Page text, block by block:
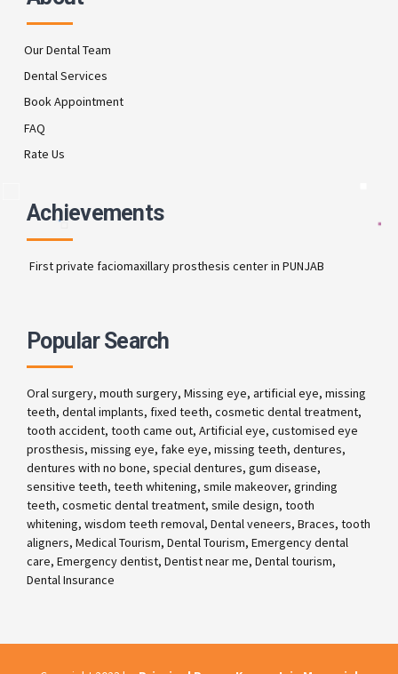
Our Dental Team
Dental Services
Book Appointment
FAQ
Rate Us
Achievements
First private faciomaxillary prosthesis center in PUNJAB
Popular Search
Oral surgery, mouth surgery, Missing eye, artificial eye, missing
teeth, dental implants, fixed teeth, cosmetic dental treatment,
tooth accident, tooth came out, Artificial eye, customised eye
prosthesis, missing eye, fake eye, missing teeth, dentures,
dentures with no bone, special dentures, gum disease,
sensitive teeth, teeth whitening, smile makeover, grinding
teeth, cosmetic dental treatment, smile design, tooth
whitening, wisdom teeth removal, Dental veneers, Braces, tooth
aligners, Medical Tourism, Dental Tourism, Emergency dental
care, Emergency dentist, Dentist near me, Dental tourism,
Dental Insurance